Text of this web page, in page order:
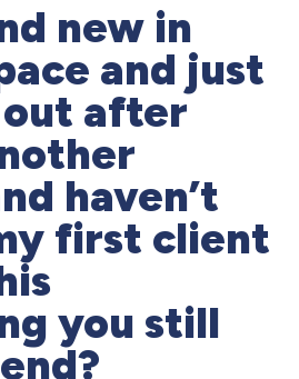
new in
and just
after
haven’t
first client
you still